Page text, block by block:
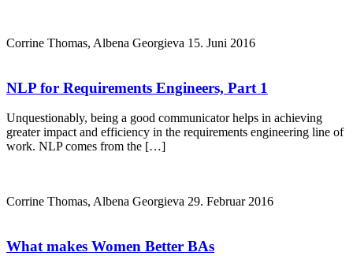
Corrine Thomas, Albena Georgieva 15. Juni 2016
NLP for Requirements Engineers, Part 1
Unquestionably, being a good communicator helps in achieving
greater impact and efficiency in the requirements engineering line of
work. NLP comes from the […]
Corrine Thomas, Albena Georgieva 29. Februar 2016
What makes Women Better BAs